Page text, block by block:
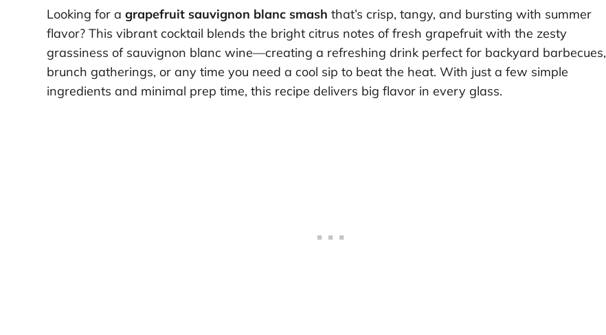
Looking for a grapefruit sauvignon blanc smash that’s crisp, tangy, and bursting with summer
flavor? This vibrant cocktail blends the bright citrus notes of fresh grapefruit with the zesty
grassiness of sauvignon blanc wine—creating a refreshing drink perfect for backyard barbecues,
brunch gatherings, or any time you need a cool sip to beat the heat. With just a few simple
ingredients and minimal prep time, this recipe delivers big flavor in every glass.